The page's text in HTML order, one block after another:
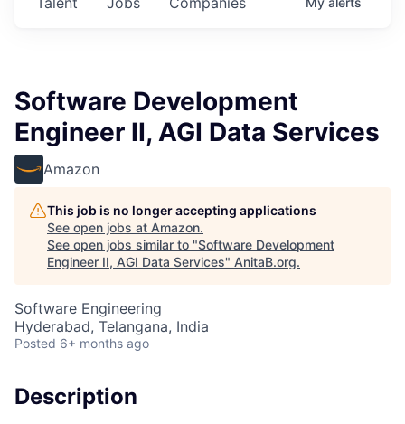
Software Development
Engineer II, AGI Data Services
Amazon
This job is no longer accepting applications
See open jobs at Amazon.
See open jobs similar to "Software Development
Engineer II, AGI Data Services" AnitaB.org.
Software Engineering
Hyderabad, Telangana, India
Posted 6+ months ago
Description